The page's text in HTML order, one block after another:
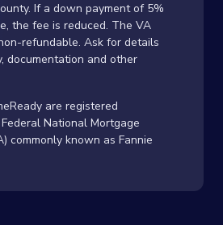
If a down payment of 5%
the fee is reduced. The VA
refundable. Ask for details
documentation and other
are registered
National Mortgage
commonly known as Fannie